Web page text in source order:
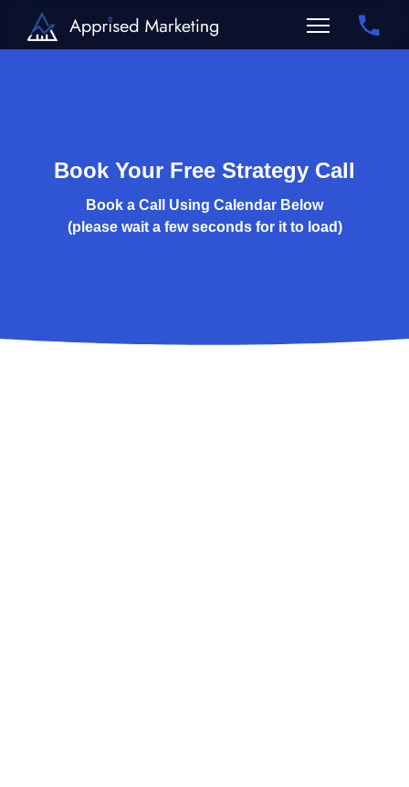
Book Your Free Strategy Call
Book a Call Using Calendar Below
(please wait a few seconds for it to load)